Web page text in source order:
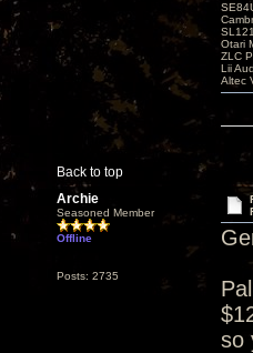
Back to top
Otari
ZLC
Lii
Altec
Archie
Seasoned Member
Offline
Posts: 2735
so